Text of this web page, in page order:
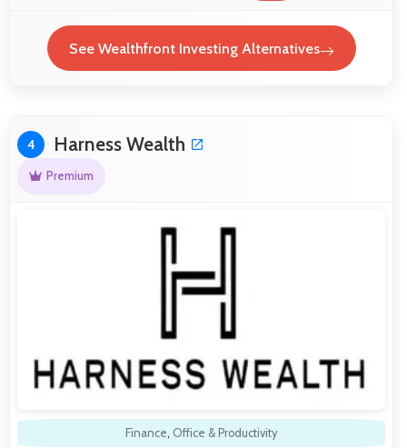
See Wealthfront Investing Alternatives
4 Harness Wealth
Premium
Finance, Office & Productivity